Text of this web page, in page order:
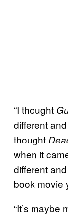
“I thought
different
thought
when it
different
book movie
“It’s maybe